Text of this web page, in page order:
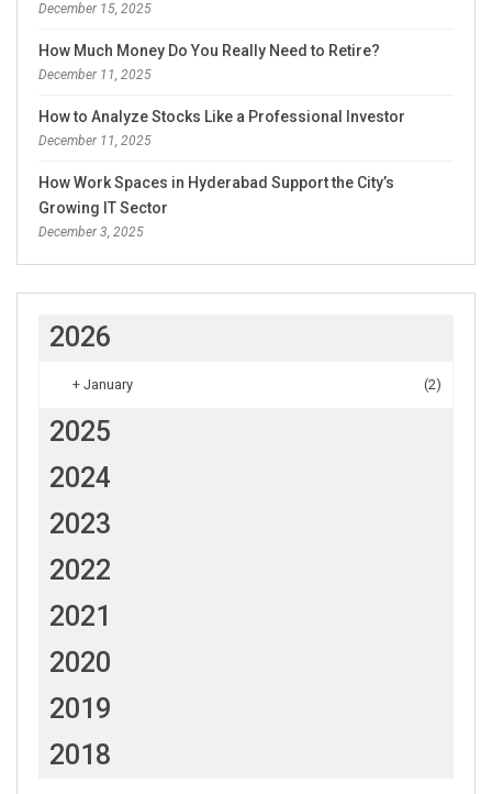
December 15, 2025
How Much Money Do You Really Need to Retire?
December 11, 2025
How to Analyze Stocks Like a Professional Investor
December 11, 2025
How Work Spaces in Hyderabad Support the City’s
Growing IT Sector
December 3, 2025
2026
+ January (2)
2025
2024
2023
2022
2021
2020
2019
2018